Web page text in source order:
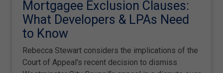
Mortgagee Exclusion Clauses:
What Developers & LPAs Need
to Know
Rebecca Stewart considers the implications of the
Court of Appeal's recent decision to dismiss